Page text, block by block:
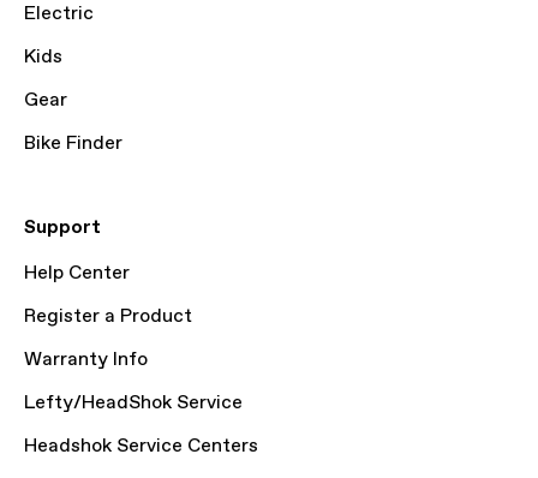
Electric
Kids
Gear
Bike Finder
Support
Help Center
Register a Product
Warranty Info
Lefty/HeadShok Service
Headshok Service Centers